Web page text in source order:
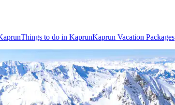
Things to do in KaprunKaprun Vacation Packages